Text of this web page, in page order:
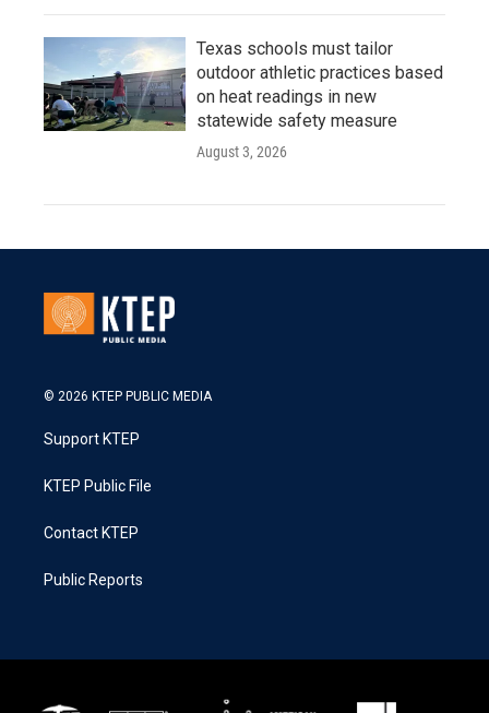
Texas schools must tailor
outdoor athletic practices based
on heat readings in new
statewide safety measure
August 3, 2026
© 2026 KTEP PUBLIC MEDIA
Support KTEP
KTEP Public File
Contact KTEP
Public Reports